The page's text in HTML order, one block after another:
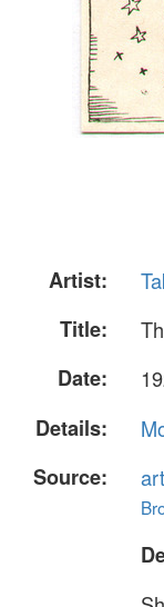
Artist:
Title:
Date:
Details:
Source: